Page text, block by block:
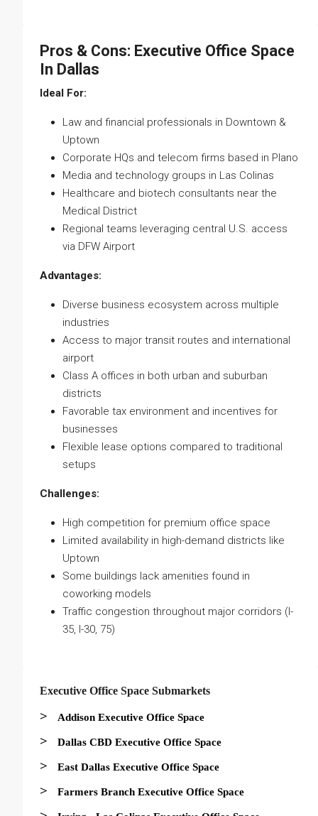
Pros & Cons: Executive Office Space
In Dallas
Ideal For:
Law and financial professionals in Downtown &
Uptown
Corporate HQs and telecom firms based in Plano
Media and technology groups in Las Colinas
Healthcare and biotech consultants near the
Medical District
Regional teams leveraging central U.S. access
via DFW Airport
Advantages:
Diverse business ecosystem across multiple
industries
Access to major transit routes and international
airport
Class A offices in both urban and suburban
districts
Favorable tax environment and incentives for
businesses
Flexible lease options compared to traditional
setups
Challenges:
High competition for premium office space
Limited availability in high-demand districts like
Uptown
Some buildings lack amenities found in
coworking models
Traffic congestion throughout major corridors (I-
35, I-30, 75)
Executive Office Space Submarkets
> Addison Executive Office Space
> Dallas CBD Executive Office Space
> East Dallas Executive Office Space
> Farmers Branch Executive Office Space